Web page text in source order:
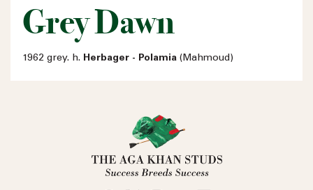
Grey Dawn
1962 grey. h. Herbager - Polamia (Mahmoud)